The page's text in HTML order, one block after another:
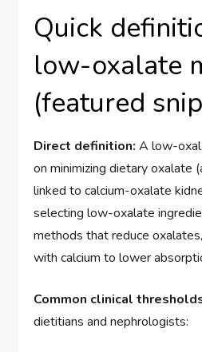
Quick
low-oxalate
(featured
Direct definition: A low-
on minimizing dietary oxalate
linked to calcium-oxalate
selecting low-oxalate
methods that reduce
with calcium to lower
Common clinical
dietitians and nephrologists: